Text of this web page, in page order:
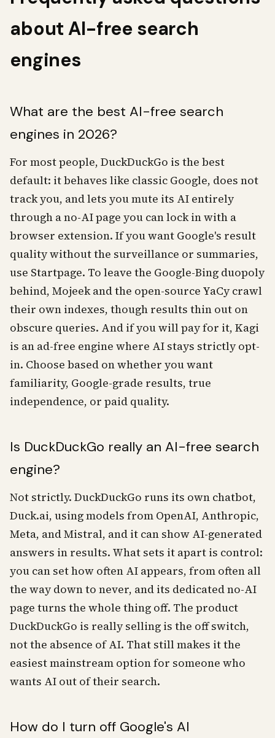
about AI-free search
engines
What are the best AI-free search
engines in 2026?
For most people, DuckDuckGo is the best
default: it behaves like classic Google, does not
track you, and lets you mute its AI entirely
through a no-AI page you can lock in with a
browser extension. If you want Google's result
quality without the surveillance or summaries,
use Startpage. To leave the Google-Bing duopoly
behind, Mojeek and the open-source YaCy crawl
their own indexes, though results thin out on
obscure queries. And if you will pay for it, Kagi
is an ad-free engine where AI stays strictly opt-
in. Choose based on whether you want
familiarity, Google-grade results, true
independence, or paid quality.
Is DuckDuckGo really an AI-free search
engine?
Not strictly. DuckDuckGo runs its own chatbot,
Duck.ai, using models from OpenAI, Anthropic,
Meta, and Mistral, and it can show AI-generated
answers in results. What sets it apart is control:
you can set how often AI appears, from often all
the way down to never, and its dedicated no-AI
page turns the whole thing off. The product
DuckDuckGo is really selling is the off switch,
not the absence of AI. That still makes it the
easiest mainstream option for someone who
wants AI out of their search.
How do I turn off Google's AI